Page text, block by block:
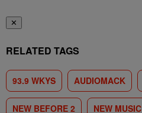
✕
RELATED TAGS
93.9 WKYS AUDIOMACK
NEW BEFORE 2 NEW MUSIC